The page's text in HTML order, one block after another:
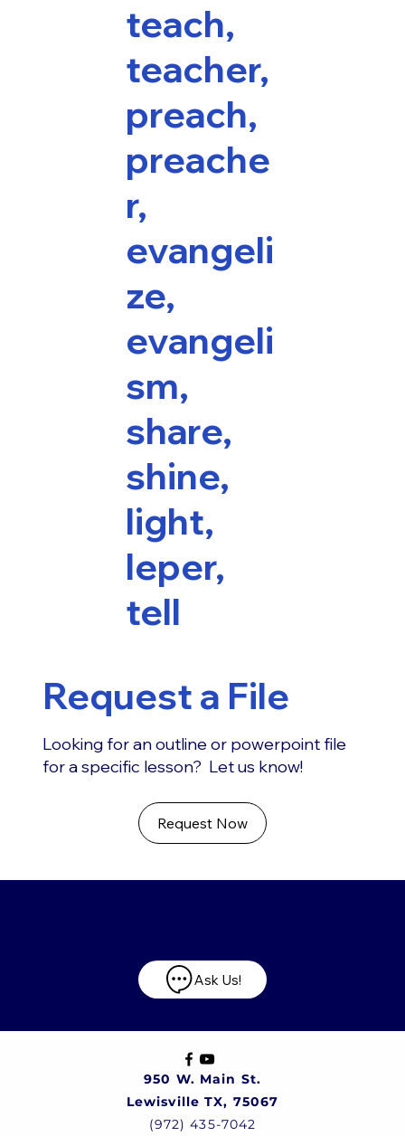
teach,
teacher,
preach,
preache
r,
evangeli
ze,
evangeli
sm,
share,
shine,
light,
leper,
tell
Request a File
Looking for an outline or powerpoint file
for a specific lesson? Let us know!
Request Now
Ask Us!
950 W. Main St.
Lewisville TX, 75067
(972) 435-7042